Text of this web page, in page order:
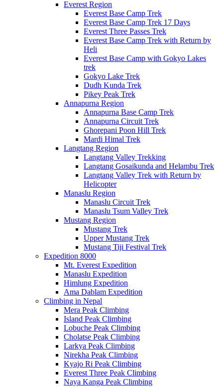
Everest Region
Everest Base Camp Trek
Everest Base Camp Trek 17 Days
Everest Three Passes Trek
Everest Base Camp Trek with Return by
Heli
Everest Base Camp with Gokyo Lakes
trek
Gokyo Lake Trek
Dudh Kunda Trek
Pikey Peak Trek
Annapurna Region
Annapurna Base Camp Trek
Annapurna Circuit Trek
Ghorepani Poon Hill Trek
Mardi Himal Trek
Langtang Region
Langtang Valley Trekking
Langtang Gosaikunda and Helambu Trek
Langtang Valley Trek with Return by
Helicopter
Manaslu Region
Manaslu Circuit Trek
Manaslu Tsum Valley Trek
Mustang Region
Mustang Trek
Upper Mustang Trek
Mustang Tiji Festival Trek
Expedition 8000
Mt. Everest Expedition
Manaslu Expedition
Himlung Expedition
Ama Dablam Expedition
Climbing in Nepal
Mera Peak Climbing
Island Peak Climbing
Lobuche Peak Climbing
Cholatse Peak Climbing
Larkya Peak Climbing
Nirekha Peak Climbing
Kyajo Ri Peak Climbing
Everest Three Peak Climbing
Naya Kanga Peak Climbing